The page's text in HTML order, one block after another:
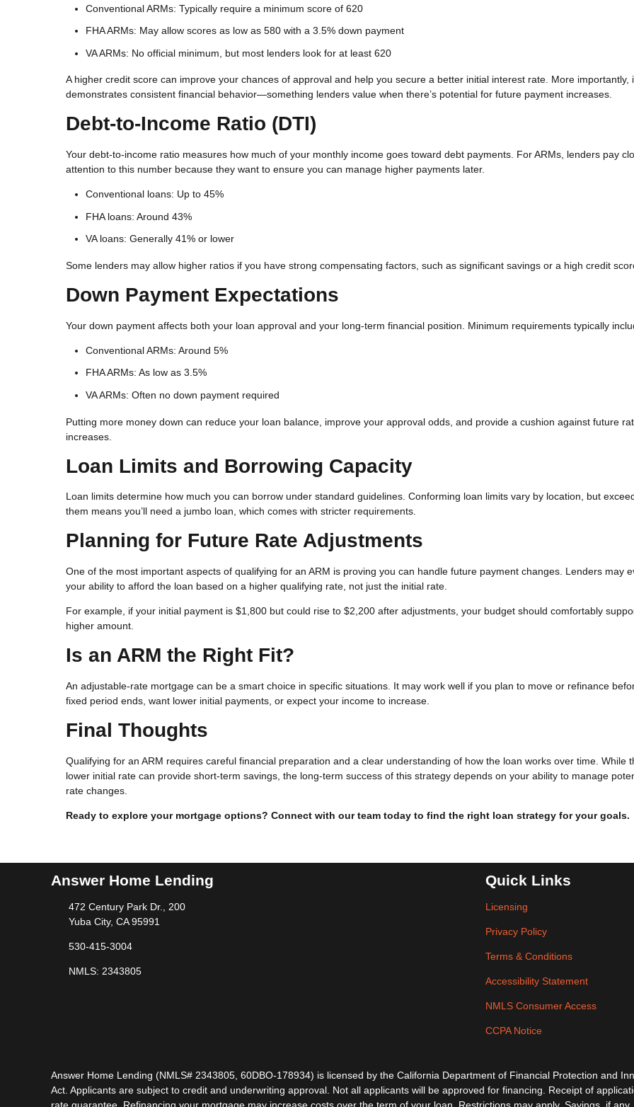
Conventional ARMs: Typically require a minimum score of 620
FHA ARMs: May allow scores as low as 580 with a 3.5% down payment
VA ARMs: No official minimum, but most lenders look for at least 620
A higher credit score can improve your chances of approval and help you secure a better initial interest rate. More importantly,
demonstrates consistent financial behavior—something lenders value when there’s potential for future payment increases.
Debt-to-Income Ratio (DTI)
Your debt-to-income ratio measures how much of your monthly income goes toward debt payments. For ARMs, lenders pay
attention to this number because they want to ensure you can manage higher payments later.
Conventional loans: Up to 45%
FHA loans: Around 43%
VA loans: Generally 41% or lower
Some lenders may allow higher ratios if you have strong compensating factors, such as significant savings or a high credit
Down Payment Expectations
Your down payment affects both your loan approval and your long-term financial position. Minimum requirements typically
Conventional ARMs: Around 5%
FHA ARMs: As low as 3.5%
VA ARMs: Often no down payment required
Putting more money down can reduce your loan balance, improve your approval odds, and provide a cushion against future
increases.
Loan Limits and Borrowing Capacity
Loan limits determine how much you can borrow under standard guidelines. Conforming loan limits vary by location, but
them means you’ll need a jumbo loan, which comes with stricter requirements.
Planning for Future Rate Adjustments
One of the most important aspects of qualifying for an ARM is proving you can handle future payment changes. Lenders may
your ability to afford the loan based on a higher qualifying rate, not just the initial rate.
For example, if your initial payment is $1,800 but could rise to $2,200 after adjustments, your budget should comfortably
higher amount.
Is an ARM the Right Fit?
An adjustable-rate mortgage can be a smart choice in specific situations. It may work well if you plan to move or refinance
fixed period ends, want lower initial payments, or expect your income to increase.
Final Thoughts
Qualifying for an ARM requires careful financial preparation and a clear understanding of how the loan works over time. While
lower initial rate can provide short-term savings, the long-term success of this strategy depends on your ability to manage
rate changes.
Ready to explore your mortgage options? Connect with our team today to find the right loan strategy for your goals.
Answer Home Lending
472 Century Park Dr., 200
Yuba City, CA 95991
530-415-3004
NMLS: 2343805
Quick Links
Licensing
Privacy Policy
Terms & Conditions
Accessibility Statement
NMLS Consumer Access
CCPA Notice
Answer Home Lending (NMLS# 2343805, 60DBO-178934) is licensed by the California Department of Financial Protection and
Act. Applicants are subject to credit and underwriting approval. Not all applicants will be approved for financing. Receipt of